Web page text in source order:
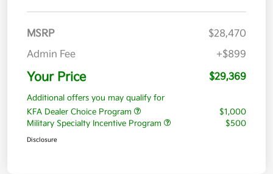
MSRP
$28,470
Admin Fee
+$899
Your Price $29,369
Additional offers you may qualify for
KFA Dealer Choice Program
$1,000
Military Specialty Incentive Program
$500
Disclosure